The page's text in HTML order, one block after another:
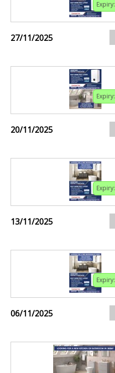
Expiry:
27/11/2025
Expiry:
20/11/2025
Expiry:
13/11/2025
Expiry:
06/11/2025